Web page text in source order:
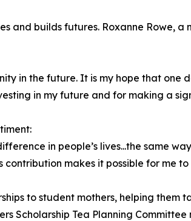
and builds futures. Roxanne Rowe, a
in the future. It is my hope that one
in my future and for making a
in people’s lives...the same
contribution makes it possible for me
to student mothers, helping them
Scholarship Tea Planning Committee